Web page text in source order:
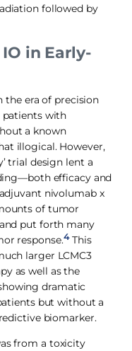
followed by
in Early-
the era of precision
with
a known
illogical. However,
trial design lent a
efficacy and
nivolumab x
of tumor
put forth many
response.4This
larger LCMC3
as well as the
dramatic
but without a
biomarker.
from a toxicity